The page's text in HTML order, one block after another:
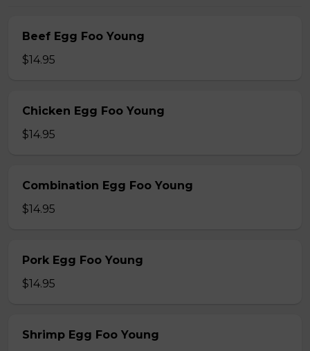
Beef Egg Foo Young
$14.95
Chicken Egg Foo Young
$14.95
Combination Egg Foo Young
$14.95
Pork Egg Foo Young
$14.95
Shrimp Egg Foo Young